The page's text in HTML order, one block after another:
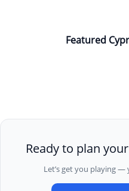
Featured
Ready to plan
Let’s get you playing